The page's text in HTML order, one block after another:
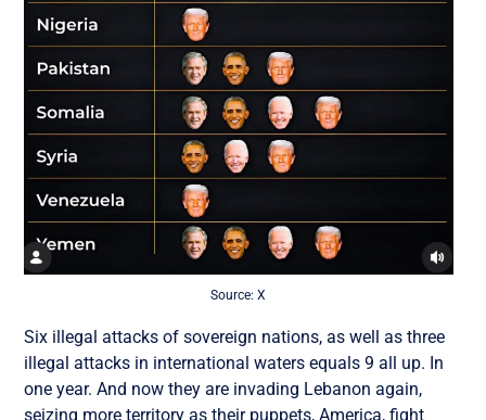
Source: X
Six illegal attacks of sovereign nations, as well as three
illegal attacks in international waters equals 9 all up. In
one year. And now they are invading Lebanon again,
seizing more territory as their puppets, America, fight